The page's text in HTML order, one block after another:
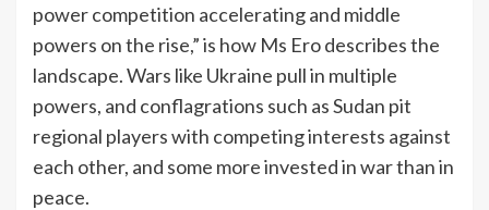
power competition accelerating and middle
powers on the rise,” is how Ms Ero describes the
landscape. Wars like Ukraine pull in multiple
powers, and conflagrations such as Sudan pit
regional players with competing interests against
each other, and some more invested in war than in
peace.